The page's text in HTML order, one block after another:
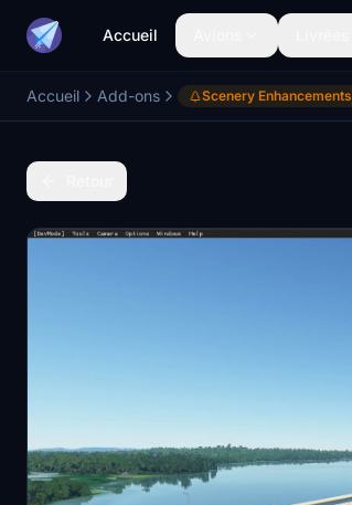
Accueil
Accueil Add-ons Scenery Enhancements